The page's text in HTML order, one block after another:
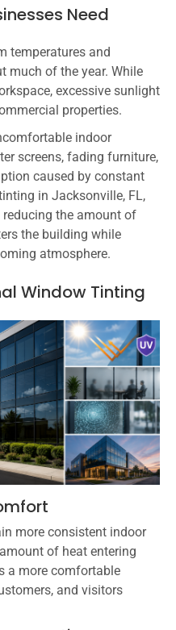
Need
temperatures and
much of the year. While
excessive sunlight
properties.
indoor
screens, fading furniture,
caused by constant
in Jacksonville, FL,
reducing the amount of
the building while
atmosphere.
Window Tinting
more consistent indoor
of heat entering
a more comfortable
and visitors